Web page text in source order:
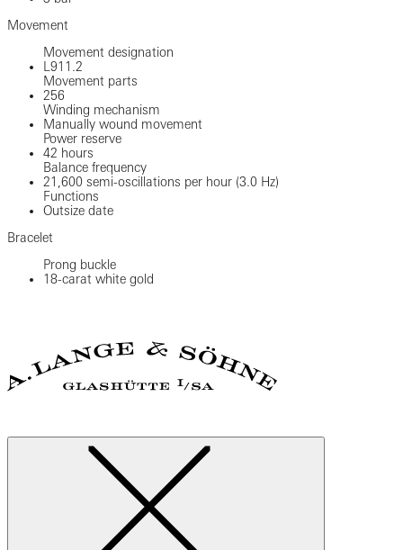
Movement
Movement designation
L911.2
Movement parts
256
Winding mechanism
Manually wound movement
Power reserve
42 hours
Balance frequency
21,600 semi-oscillations per hour (3.0 Hz)
Functions
Outsize date
Bracelet
Prong buckle
18-carat white gold